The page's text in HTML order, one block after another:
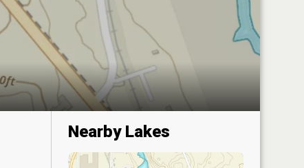
Nearby Lakes